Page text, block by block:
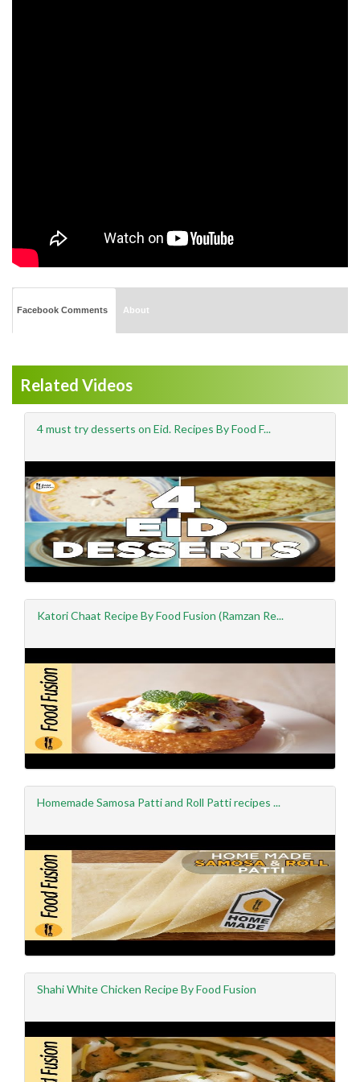
Facebook Comments About
Related Videos
4 must try desserts on Eid. Recipes By Food F...
Katori Chaat Recipe By Food Fusion (Ramzan Re...
Homemade Samosa Patti and Roll Patti recipes ...
Shahi White Chicken Recipe By Food Fusion